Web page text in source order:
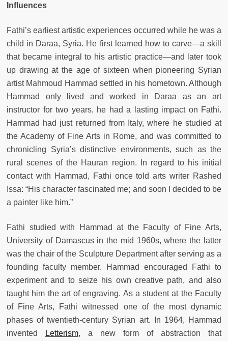
Influences
Fathi’s earliest artistic experiences occurred while he was a
child in Daraa, Syria. He first learned how to carve—a skill
that became integral to his artistic practice—and later took
up drawing at the age of sixteen when pioneering Syrian
artist Mahmoud Hammad settled in his hometown. Although
Hammad only lived and worked in Daraa as an art
instructor for two years, he had a lasting impact on Fathi.
Hammad had just returned from Italy, where he studied at
the Academy of Fine Arts in Rome, and was committed to
chronicling Syria’s distinctive environments, such as the
rural scenes of the Hauran region. In regard to his initial
contact with Hammad, Fathi once told arts writer Rashed
Issa: “His character fascinated me; and soon I decided to be
a painter like him.”
Fathi studied with Hammad at the Faculty of Fine Arts,
University of Damascus in the mid 1960s, where the latter
was the chair of the Sculpture Department after serving as a
founding faculty member. Hammad encouraged Fathi to
experiment and to seize his own creative path, and also
taught him the art of engraving. As a student at the Faculty
of Fine Arts, Fathi witnessed one of the most dynamic
phases of twentieth-century Syrian art. In 1964, Hammad
invented
Letterism, a new form of abstraction that